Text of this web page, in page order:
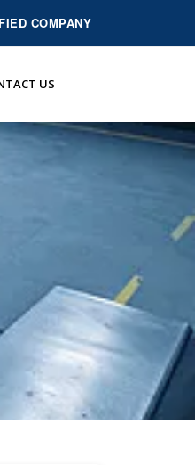
COMPANY
US